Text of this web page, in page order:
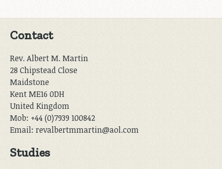
Contact
Rev. Albert M. Martin
28 Chipstead Close
Maidstone
Kent ME16 0DH
United Kingdom
Mob: +44 (0)7939 100842
Email: revalbertmmartin@aol.com
Studies